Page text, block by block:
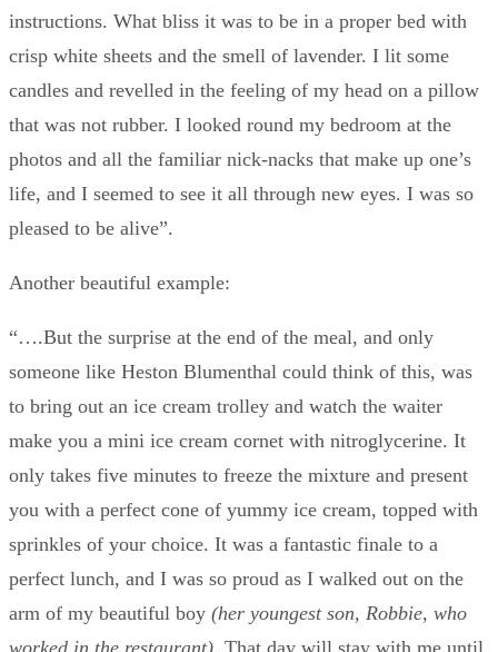
instructions. What bliss it was to be in a proper bed with
crisp white sheets and the smell of lavender. I lit some
candles and revelled in the feeling of my head on a pillow
that was not rubber. I looked round my bedroom at the
photos and all the familiar nick-nacks that make up one’s
life, and I seemed to see it all through new eyes. I was so
pleased to be alive”.
Another beautiful example:
“….But the surprise at the end of the meal, and only
someone like Heston Blumenthal could think of this, was
to bring out an ice cream trolley and watch the waiter
make you a mini ice cream cornet with nitroglycerine. It
only takes five minutes to freeze the mixture and present
you with a perfect cone of yummy ice cream, topped with
sprinkles of your choice. It was a fantastic finale to a
perfect lunch, and I was so proud as I walked out on the
arm of my beautiful boy (her youngest son, Robbie, who